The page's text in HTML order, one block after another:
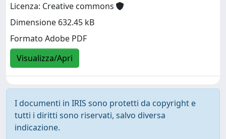
Licenza: Creative commons
Dimensione 632.45 kB
Formato Adobe PDF
Visualizza/Apri
I documenti in IRIS sono protetti da copyright e
tutti i diritti sono riservati, salvo diversa
indicazione.